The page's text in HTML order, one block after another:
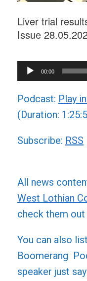
Liver trial
Issue
Audio
Player
00:00
Podcast: Play
(Duration:
Subscribe: RSS
All news
West Lothian
check them out
You can also
Boomerang
speaker just